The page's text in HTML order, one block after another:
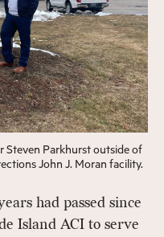
Steven Parkhurst outside of
John J. Moran facility.
had passed since
Island ACI to serve